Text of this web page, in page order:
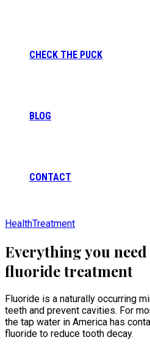
CHECK THE PUCK
BLOG
CONTACT
HealthTreatment
Everything you
fluoride treatment
Fluoride is a naturally occurring
teeth and prevent cavities. For
the tap water in America has
fluoride to reduce tooth decay.